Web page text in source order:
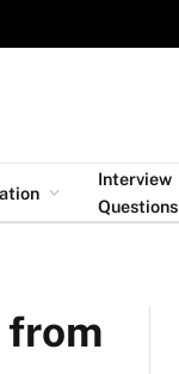
Interview
Questions
from